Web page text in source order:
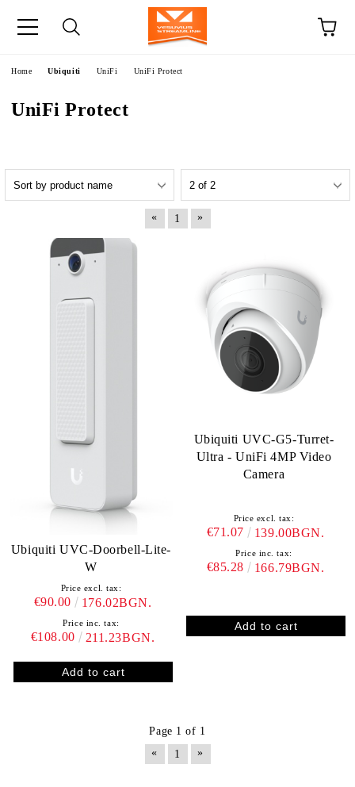
Home Ubiquiti UniFi UniFi Protect
UniFi Protect
« 1 »
Ubiquiti UVC-Doorbell-Lite-
W
Price excl. tax:
€90.00 176.02BGN.
Price inc. tax:
€108.00 211.23BGN.
Ubiquiti UVC-G5-Turret-
Ultra - UniFi 4MP Video
Camera
Price excl. tax:
€71.07 139.00BGN.
Price inc. tax:
€85.28 166.79BGN.
Page 1 of 1
«
1 »